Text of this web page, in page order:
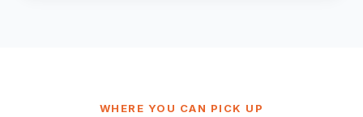
WHERE YOU CAN PICK UP